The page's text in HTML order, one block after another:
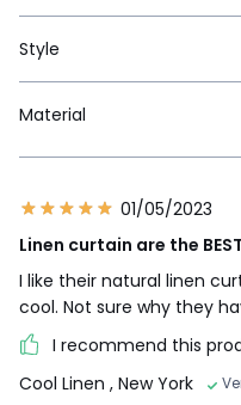
Style
Material
01/05/2023
Linen curtain are the BEST
I like their natural linen
cool. Not sure why they
I recommend this
Cool Linen , New York